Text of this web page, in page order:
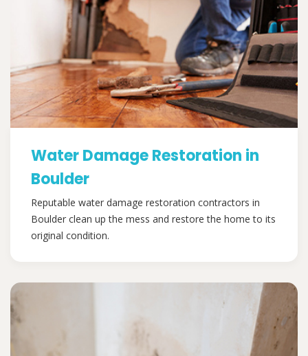
Water Damage Restoration in
Boulder
Reputable water damage restoration contractors in
Boulder clean up the mess and restore the home to its
original condition.